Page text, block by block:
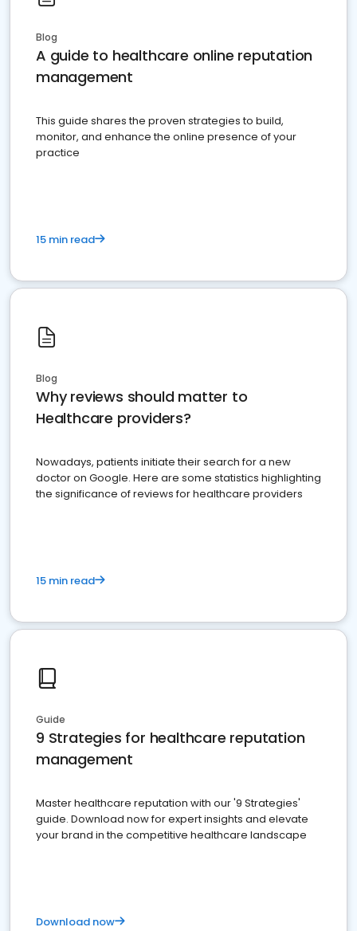
Blog
A guide to healthcare online reputation
management
This guide shares the proven strategies to build,
monitor, and enhance the online presence of your
practice
15 min read
Blog
Why reviews should matter to
Healthcare providers?
Nowadays, patients initiate their search for a new
doctor on Google. Here are some statistics highlighting
the significance of reviews for healthcare providers
15 min read
Guide
9 Strategies for healthcare reputation
management
Master healthcare reputation with our '9 Strategies'
guide. Download now for expert insights and elevate
your brand in the competitive healthcare landscape
Download now